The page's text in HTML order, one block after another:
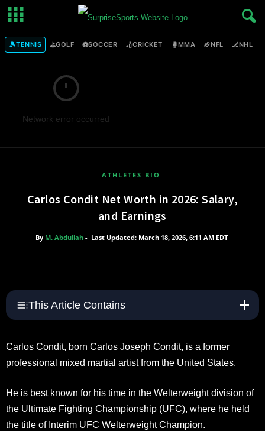
🎾TENNIS ⛳GOLF ⚽SOCCER 🏏CRICKET 🥊MMA 🏈NFL 🏒NHL
Network error occurred
ATHLETES BIO
Carlos Condit Net Worth in 2026: Salary,
and Earnings
By M. Abdullah - Last Updated: March 18, 2026, 6:11 AM EDT
This Article Contains
Carlos Condit, born Carlos Joseph Condit, is a former
professional mixed martial artist from the United States.
He is best known for his time in the Welterweight division of
the Ultimate Fighting Championship (UFC), where he held
the title of Interim UFC Welterweight Champion.